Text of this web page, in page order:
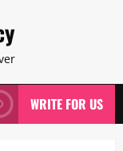
WRITE FOR US